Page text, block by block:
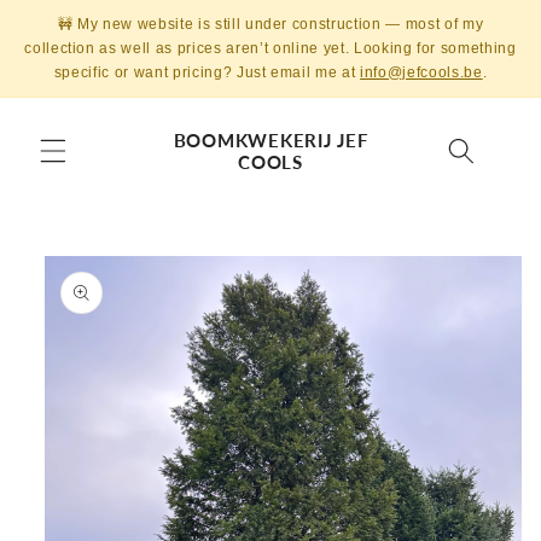
Skip to
content
🚧 My new website is still under construction — most of my
collection as well as prices aren’t online yet. Looking for something
specific or want pricing? Just email me atinfo@jefcools.be .
BOOMKWEKERIJ JEF
COOLS
Skip to
product
information